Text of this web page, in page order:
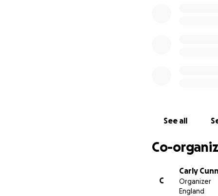
We are going to
would like to join
Nikki made
See all
Co-
C
Carly
Organizer
England